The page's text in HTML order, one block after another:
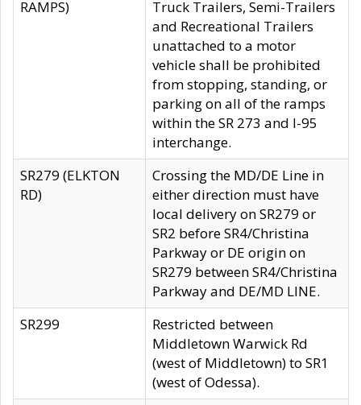
RAMPS)
Truck Trailers, Semi-Trailers
and Recreational Trailers
unattached to a motor
vehicle shall be prohibited
from stopping, standing, or
parking on all of the ramps
within the SR 273 and I-95
interchange.
SR279 (ELKTON
RD)
Crossing the MD/DE Line in
either direction must have
local delivery on SR279 or
SR2 before SR4/Christina
Parkway or DE origin on
SR279 between SR4/Christina
Parkway and DE/MD LINE.
SR299
Restricted between
Middletown Warwick Rd
(west of Middletown) to SR1
(west of Odessa).